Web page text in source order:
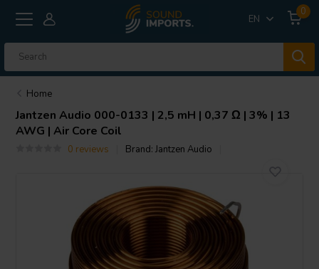
EN
0
Home
Jantzen Audio 000-0133 | 2,5 mH | 0,37 Ω | 3% | 13
AWG | Air Core Coil
0 reviews Brand:Jantzen Audio